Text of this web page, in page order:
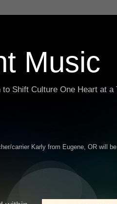
Music
Shift Culture One Heart at a
carrier Karly from Eugene, OR will